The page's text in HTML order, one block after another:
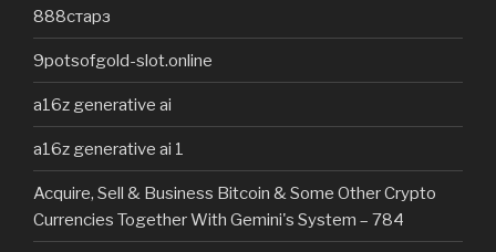
888старз
9potsofgold-slot.online
a16z generative ai
a16z generative ai 1
Acquire, Sell & Business Bitcoin & Some Other Crypto
Currencies Together With Gemini's System – 784